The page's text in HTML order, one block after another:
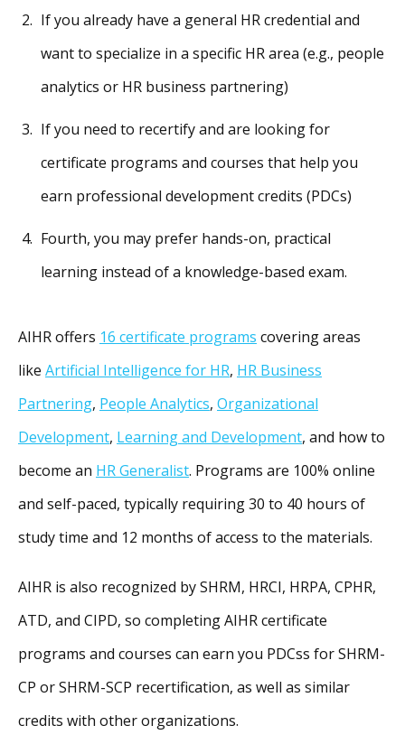
If you already have a general HR credential and
want to specialize in a specific HR area (e.g., people
analytics or HR business partnering)
If you need to recertify and are looking for
certificate programs and courses that help you
earn professional development credits (PDCs)
Fourth, you may prefer hands-on, practical
learning instead of a knowledge-based exam.
AIHR offers 16 certificate programs covering areas
like Artificial Intelligence for HR, HR Business
Partnering, People Analytics, Organizational
Development, Learning and Development, and how to
become an HR Generalist. Programs are 100% online
and self-paced, typically requiring 30 to 40 hours of
study time and 12 months of access to the materials.
AIHR is also recognized by SHRM, HRCI, HRPA, CPHR,
ATD, and CIPD, so completing AIHR certificate
programs and courses can earn you PDCss for SHRM-
CP or SHRM-SCP recertification, as well as similar
credits with other organizations.